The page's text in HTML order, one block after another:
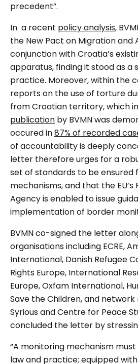
precedent”.
In a recent policy analysis,
the New Pact on Migration and
conjunction with Croatia’s
apparatus, finding it stood as a
practice. Moreover, within the
reports on the use of torture
from Croatian territory, which
publication by BVMN was
occured in87% of recorded
of accountability is deeply
letter therefore urges for a
set of standards to be ensured
mechanisms, and that the
Agency is enabled to issue
implementation of border
BVMN co-signed the letter
organisations including ECRE,
International, Danish Refugee
Rights Europe, International
Europe, Oxfam International,
Save the Children, and
Syrious and Centre for Peace
concluded the letter by
“A monitoring mechanism
law and practice; equipped